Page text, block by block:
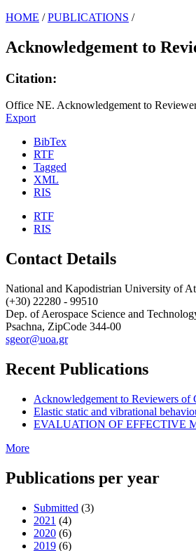
HOME / PUBLICATIONS /
Acknowledgement to
Citation:
Office NE. Acknowledgement to
Export
BibTex
RTF
Tagged
XML
RIS
RTF
RIS
Contact Details
National and Kapodistrian University of
(+30) 22280 - 99510
Dep. of Aerospace Science and
Psachna, ZipCode 344-00
sgeor@uoa.gr
Recent Publications
Acknowledgement to Reviewers of
Elastic static and vibrational
EVALUATION OF EFFECTIVE
More
Publications per year
Submitted (3)
2021 (4)
2020 (6)
2019 (6)